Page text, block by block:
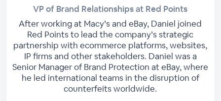
VP of Brand Relationships at Red Points
After working at Macy’s and eBay, Daniel joined
Red Points to lead the company’s strategic
partnership with ecommerce platforms, websites,
IP firms and other stakeholders. Daniel was a
Senior Manager of Brand Protection at eBay, where
he led international teams in the disruption of
counterfeits worldwide.